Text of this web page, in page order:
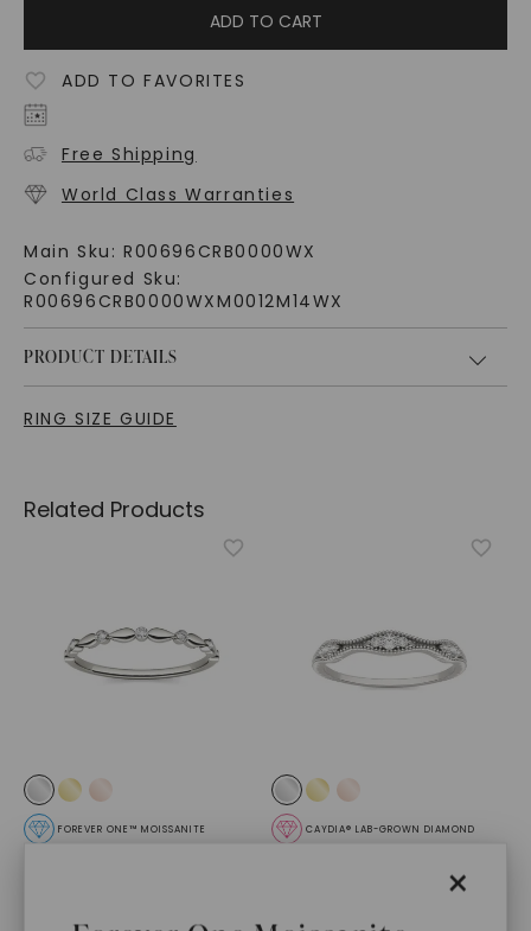
×
ADD TO CART
ADD TO FAVORITES
Free Shipping
World Class Warranties
Main Sku: R00696CRB0000WX
Configured Sku:
R00696CRB0000WXM0012M14WX
PRODUCT DETAILS
RING SIZE GUIDE
Related Products
FOREVER ONE™ MOISSANITE CAYDIA® LAB-GROWN DIAMOND